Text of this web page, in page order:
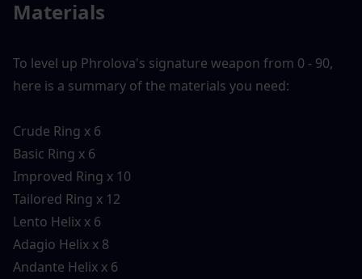
Materials
To level up Phrolova's signature weapon from 0 - 90,
here is a summary of the materials you need:
Crude Ring x 6
Basic Ring x 6
Improved Ring x 10
Tailored Ring x 12
Lento Helix x 6
Adagio Helix x 8
Andante Helix x 6